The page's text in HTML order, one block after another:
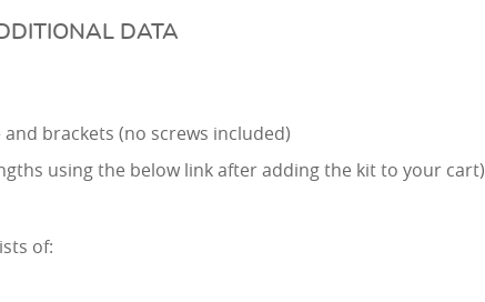
DATA
brackets (no screws included)
using the below link after adding the kit to your cart)
of: